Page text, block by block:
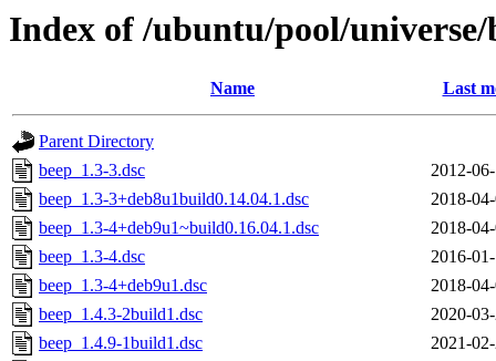
Index of /ubuntu/pool/universe/
Name Last
Parent Directory
beep_1.3-3.dsc
2012-
beep_1.3-3+deb8u1build0.14.04.1.dsc
2018-
beep_1.3-4+deb9u1~build0.16.04.1.dsc
2018-
beep_1.3-4.dsc
2016-
beep_1.3-4+deb9u1.dsc
2018-
beep_1.4.3-2build1.dsc
2020-
beep_1.4.9-1build1.dsc
2021-